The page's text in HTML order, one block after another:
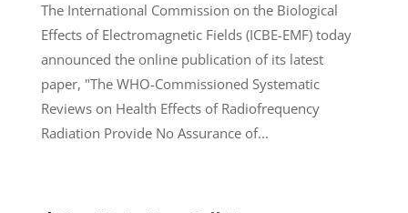
The International Commission on the Biological
Effects of Electromagnetic Fields (ICBE-EMF) today
announced the online publication of its latest
paper, "The WHO-Commissioned Systematic
Reviews on Health Effects of Radiofrequency
Radiation Provide No Assurance of...